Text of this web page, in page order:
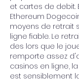
et cartes de debit.
Ethereum
moyens de retrait
ligne fiable. Le
des lors que le
remporte assez
casinos en ligne,
est sensiblement